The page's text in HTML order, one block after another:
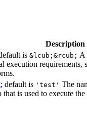
Description
is &lcub;&rcub; A
execution requirements,
; default is 'test' The
that is used to execute the